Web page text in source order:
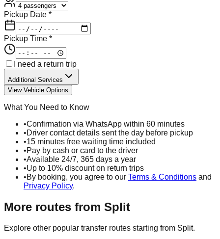
Pickup Date *
Pickup Time *
I need a return trip
Additional Services
View Vehicle Options
What You Need to Know
•Confirmation via WhatsApp within 60 minutes
•Driver contact details sent the day before pickup
•15 minutes free waiting time included
•Pay by cash or card to the driver
•Available 24/7, 365 days a year
•Up to 10% discount on return trips
•By booking, you agree to our Terms & Conditions and
Privacy Policy.
More routes from Split
Explore other popular transfer routes starting from Split.